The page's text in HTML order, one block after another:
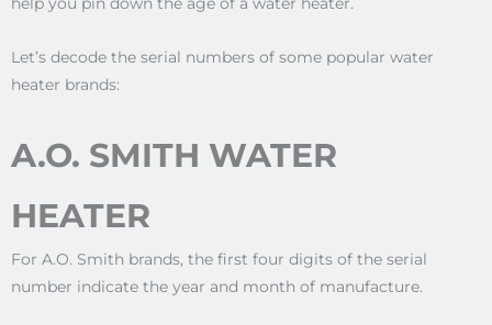
Let’s decode the serial numbers of some popular water
heater brands:
A.O. SMITH WATER
HEATER
For A.O. Smith brands, the first four digits of the serial
number indicate the year and month of manufacture.